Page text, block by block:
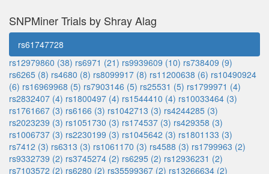
SNPMiner Trials by Shray Alag
rs61747728
rs12979860 (38) rs6971 (21) rs9939609 (10) rs738409 (9)
rs6265 (8) rs4680 (8) rs8099917 (8) rs11200638 (6) rs10490924
(6) rs16969968 (5) rs7903146 (5) rs25531 (5) rs1799971 (4)
rs2832407 (4) rs1800497 (4) rs1544410 (4) rs10033464 (3)
rs1761667 (3) rs6166 (3) rs1042713 (3) rs4244285 (3)
rs2023239 (3) rs1051730 (3) rs174537 (3) rs429358 (3)
rs1006737 (3) rs2230199 (3) rs1045642 (3) rs1801133 (3)
rs7412 (3) rs6313 (3) rs1061170 (3) rs4588 (3) rs1799963 (2)
rs9332739 (2) rs3745274 (2) rs6295 (2) rs12936231 (2)
rs7103572 (2) rs6280 (2) rs35599367 (2) rs13266634 (2)